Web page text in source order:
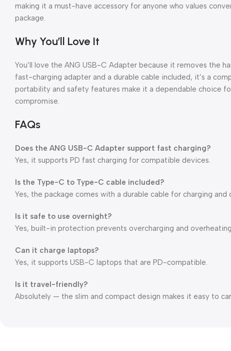
making it a must-have accessory for anyone who values
package.
Why You’ll Love It
You’ll love the ANG USB-C Adapter because it removes the
fast-charging adapter and a durable cable included, it’s a
portability and safety features make it a dependable choice
compromise.
FAQs
Does the ANG USB-C Adapter support fast charging?
Yes, it supports PD fast charging for compatible devices.
Is the Type-C to Type-C cable included?
Yes, the package comes with a durable cable for charging and
Is it safe to use overnight?
Yes, built-in protection prevents overcharging and
Can it charge laptops?
Yes, it supports USB-C laptops that are PD-compatible.
Is it travel-friendly?
Absolutely — the slim and compact design makes it easy to